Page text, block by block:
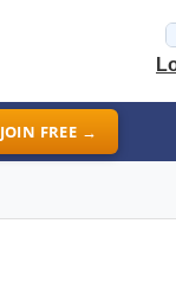
JOIN FREE →